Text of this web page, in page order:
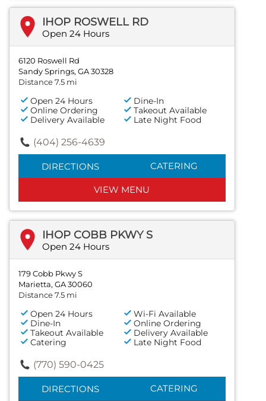
IHOP ROSWELL RD
Open 24 Hours
6120 Roswell Rd
Sandy Springs, GA 30328
Distance 7.5 mi
Open 24 Hours
Dine-In
Online Ordering
Takeout Available
Delivery Available
Late Night Food
(404) 256-4639
DIRECTIONS CATERING
VIEW MENU
IHOP COBB PKWY S
Open 24 Hours
179 Cobb Pkwy S
Marietta, GA 30060
Distance 7.5 mi
Open 24 Hours
Wi-Fi Available
Dine-In
Online Ordering
Takeout Available
Delivery Available
Catering
Late Night Food
(770) 590-0425
DIRECTIONS CATERING